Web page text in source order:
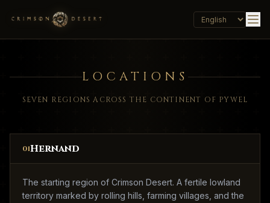
LOCATIONS
SEVEN REGIONS ACROSS THE CONTINENT OF PYWEL
01Hernand
The starting region of Crimson Desert. A fertile lowland
territory marked by rolling hills, farming villages, and the